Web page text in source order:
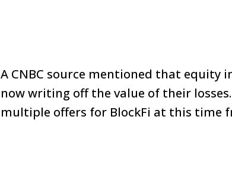
A CNBC source mentioned that equity
now writing off the value of their
multiple offers for BlockFi at this time